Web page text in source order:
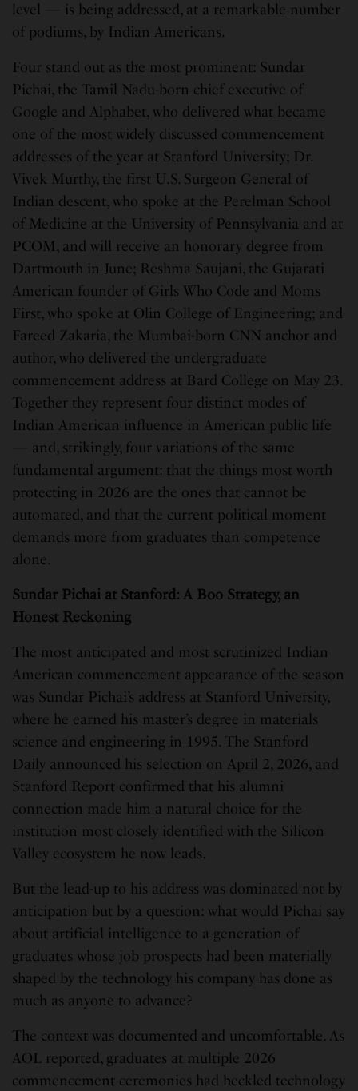
level — is being addressed, at a remarkable number
of podiums, by Indian Americans.
Four stand out as the most prominent: Sundar
Pichai, the Tamil Nadu-born chief executive of
Google and Alphabet, who delivered what became
one of the most widely discussed commencement
addresses of the year at Stanford University; Dr.
Vivek Murthy, the first U.S. Surgeon General of
Indian descent, who spoke at the Perelman School
of Medicine at the University of Pennsylvania and at
PCOM, and will receive an honorary degree from
Dartmouth in June; Reshma Saujani, the Gujarati
American founder of Girls Who Code and Moms
First, who spoke at Olin College of Engineering; and
Fareed Zakaria, the Mumbai-born CNN anchor and
author, who delivered the undergraduate
commencement address at Bard College on May 23.
Together they represent four distinct modes of
Indian American influence in American public life
— and, strikingly, four variations of the same
fundamental argument: that the things most worth
protecting in 2026 are the ones that cannot be
automated, and that the current political moment
demands more from graduates than competence
alone.
Sundar Pichai at Stanford: A Boo Strategy, an
Honest Reckoning
The most anticipated and most scrutinized Indian
American commencement appearance of the season
was Sundar Pichai’s address at Stanford University,
where he earned his master’s degree in materials
science and engineering in 1995. The Stanford
Daily announced his selection on April 2, 2026, and
Stanford Report confirmed that his alumni
connection made him a natural choice for the
institution most closely identified with the Silicon
Valley ecosystem he now leads.
But the lead-up to his address was dominated not by
anticipation but by a question: what would Pichai say
about artificial intelligence to a generation of
graduates whose job prospects had been materially
shaped by the technology his company has done as
much as anyone to advance?
The context was documented and uncomfortable. As
AOL reported, graduates at multiple 2026
commencement ceremonies had heckled technology